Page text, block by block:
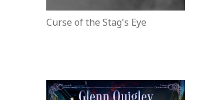
Curse of the Stag's Eye